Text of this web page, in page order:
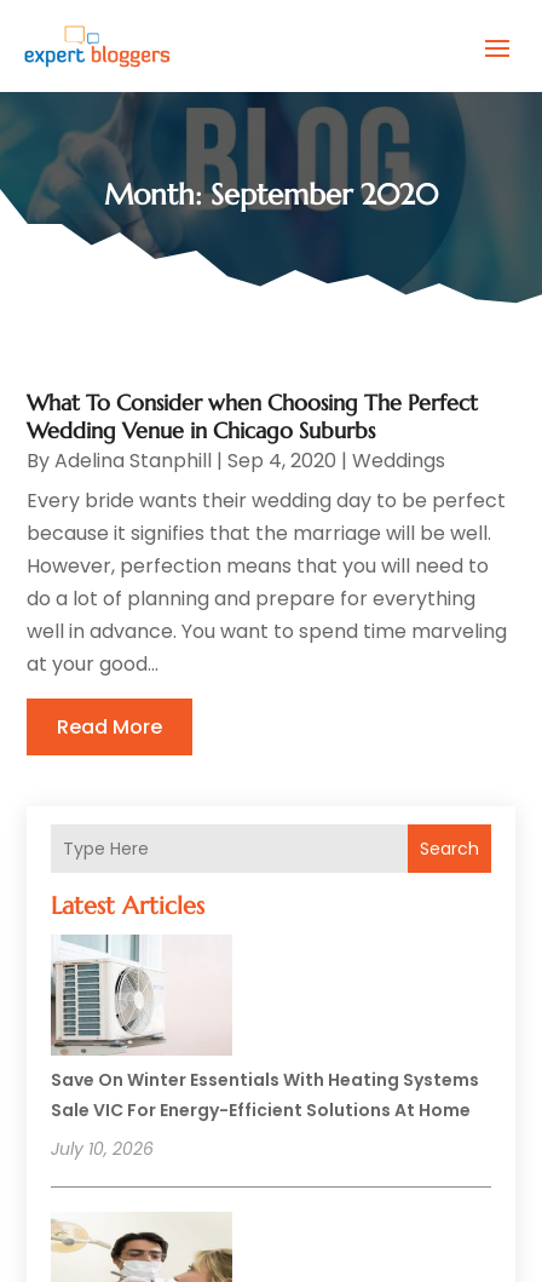
Month:September 2020
Search
Latest Articles
Save On Winter Essentials With Heating Systems
Sale VIC For Energy-Efficient Solutions At Home
July 10, 2026
What To Consider when Choosing The Perfect
Wedding Venue in Chicago Suburbs
ByAdelina Stanphill |Sep 4, 2020 |Weddings
Every bride wants their wedding day to be perfect
because it signifies that the marriage will be well.
However, perfection means that you will need to
do a lot of planning and prepare for everything
well in advance. You want to spend time marveling
at your good...
Read More